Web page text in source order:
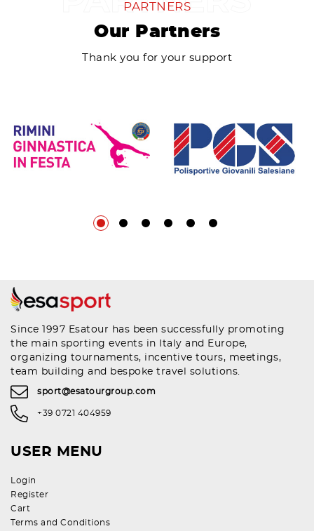
PARTNERS
Our Partners
Thank you for your support
Since 1997 Esatour has been successfully promoting
the main sporting events in Italy and Europe,
organizing tournaments, incentive tours, meetings,
team building and bespoke travel solutions.
sport@esatourgroup.com
+39 0721 404959
USER MENU
Login
Register
Cart
Terms and Conditions